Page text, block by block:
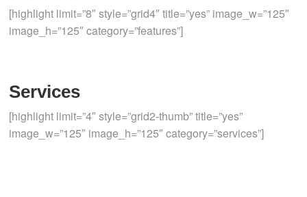
[highlight limit=”8″ style=”grid4″ title=”yes” image_w=”125″
image_h=”125″ category=”features”]
Services
[highlight limit=”4″ style=”grid2-thumb” title=”yes”
image_w=”125″ image_h=”125″ category=”services”]